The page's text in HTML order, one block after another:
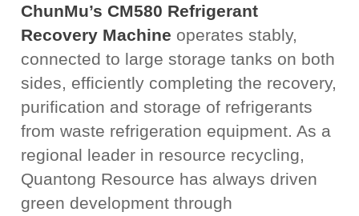
ChunMu’s CM580 Refrigerant
Recovery Machine operates stably,
connected to large storage tanks on both
sides, efficiently completing the recovery,
purification and storage of refrigerants
from waste refrigeration equipment. As a
regional leader in resource recycling,
Quantong Resource has always driven
green development through